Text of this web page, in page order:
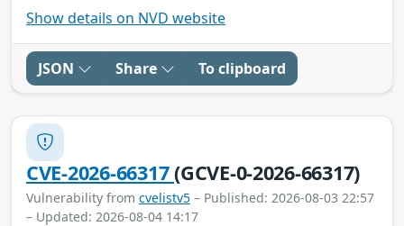
Show details on NVD website
JSON Share To clipboard
CVE-2026-66317(GCVE-0-2026-66317)
Vulnerability from cvelistv5 – Published: 2026-08-03 22:57
– Updated: 2026-08-04 14:17